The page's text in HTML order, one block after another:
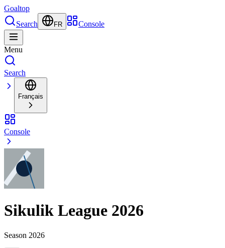
Goaltop
Search
FR Console
Menu
Search
Français
Console
Sikulik League 2026
Season 2026